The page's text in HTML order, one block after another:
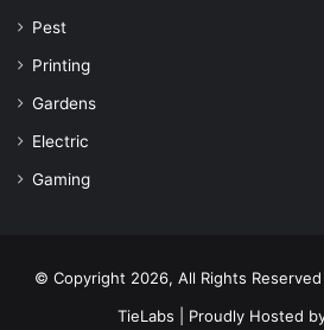
Pest
Printing
Gardens
Electric
Gaming
© Copyright 2026, All Rights
TieLabs | Proudly Hosted